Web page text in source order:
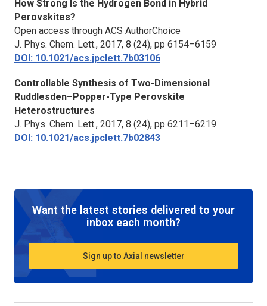
How Strong Is the Hydrogen Bond in Hybrid
Perovskites?
Open access through ACS AuthorChoice
J. Phys. Chem. Lett., 2017, 8 (24), pp 6154–6159
DOI: 10.1021/acs.jpclett.7b03106
Controllable Synthesis of Two-Dimensional
Ruddlesden–Popper-Type Perovskite
Heterostructures
J. Phys. Chem. Lett., 2017, 8 (24), pp 6211–6219
DOI: 10.1021/acs.jpclett.7b02843
Want the latest stories delivered to your
inbox each month?
Sign up to Axial newsletter